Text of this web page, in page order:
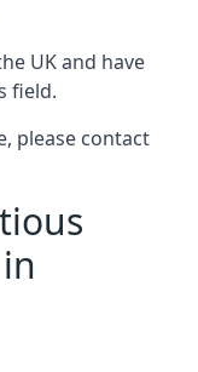
UK and have
field.
please contact